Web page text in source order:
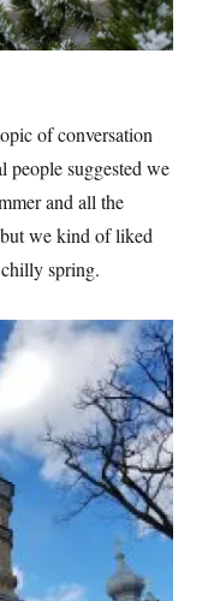
of conversation
people suggested we
and all the
we kind of liked
spring.